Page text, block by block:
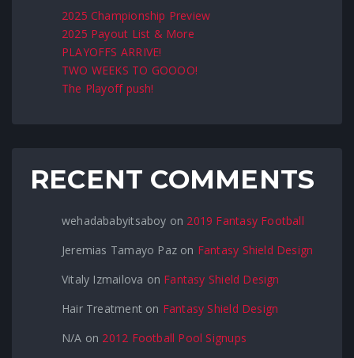
2025 Championship Preview
2025 Payout List & More
PLAYOFFS ARRIVE!
TWO WEEKS TO GOOOO!
The Playoff push!
RECENT COMMENTS
wehadababyitsaboy on 2019 Fantasy Football
Jeremias Tamayo Paz on Fantasy Shield Design
Vitaly Izmailova on Fantasy Shield Design
Hair Treatmenton Fantasy Shield Design
N/A on 2012 Football Pool Signups